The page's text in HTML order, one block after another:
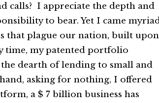
calls? I appreciate the depth and
to bear. Yet I came
that plague our nation, built upon
time, my patented portfolio
dearth of lending to small and
asking for nothing, I offered
a $ 7 billion business has